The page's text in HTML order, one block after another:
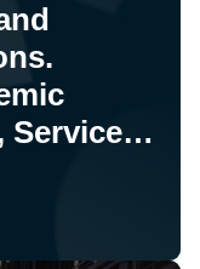
Services,